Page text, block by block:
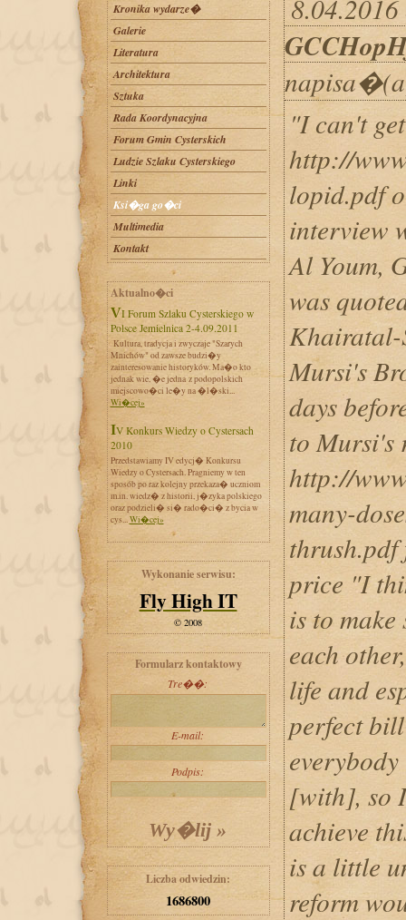
Kronika wydarze�
Galerie
Literatura
Architektura
Sztuka
Rada Koordynacyjna
Forum Gmin Cysterskich
Ludzie Szlaku Cysterskiego
Linki
Ksi�ga go�ci
Multimedia
Kontakt
Aktualno�ci
VI Forum Szlaku Cysterskiego w
Polsce Jemielnica 2-4.09.2011
Kultura, tradycja i zwyczaje "Szarych
Mnichów" od zawsze budzi�y
zainteresowanie historyków. Ma�o kto
jednak wie, �e jedna z podopolskich
miejscowo�ci le�y na �l�ski...
Wi�cej»
IV Konkurs Wiedzy o Cystersach
2010
Przedstawiamy IV edycj� Konkursu
Wiedzy o Cystersach. Pragniemy w ten
sposób po raz kolejny przekaza� uczniom
m.in. wiedz� z historii, j�zyka polskiego
oraz podzieli� si� rado�ci� z bycia w
cys...Wi�cej»
Wykonanie serwisu:
Fly High IT
© 2008
Formularz kontaktowy
Tre��:
E-mail:
Podpis:
Liczba odwiedzin:
1686800
"I can't
http://
lopid.pdf
interview
Al Youm,
was
Khairatal-
Mursi's
days
to Mursi's
http://
many-
thrush.pdf
price "I
is to
each
life and
perfect
[with], so
achieve
is a little
reform